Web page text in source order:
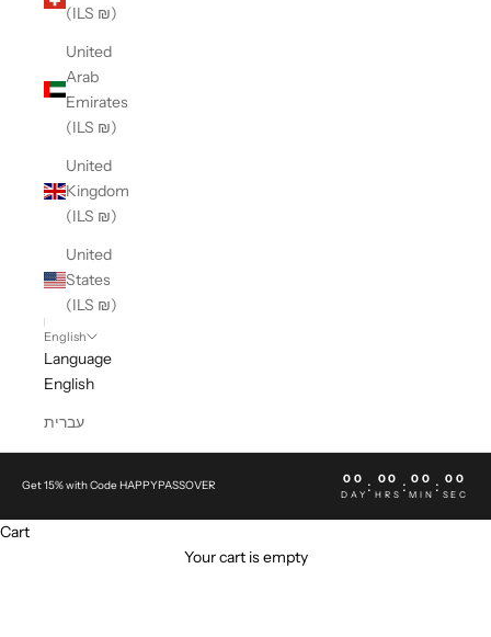
(ILS ₪)
United
Arab
Emirates
(ILS ₪)
United
Kingdom
(ILS ₪)
United
States
(ILS ₪)
English
Language
English
עברית
Get 15% with Code HAPPYPASSOVER 00
DAY : 00
HRS : 00
MIN : 00
SEC
Cart
Your cart is empty